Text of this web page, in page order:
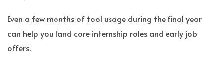
Even a few months of tool usage during the final year
can help you land core internship roles and early job
offers.